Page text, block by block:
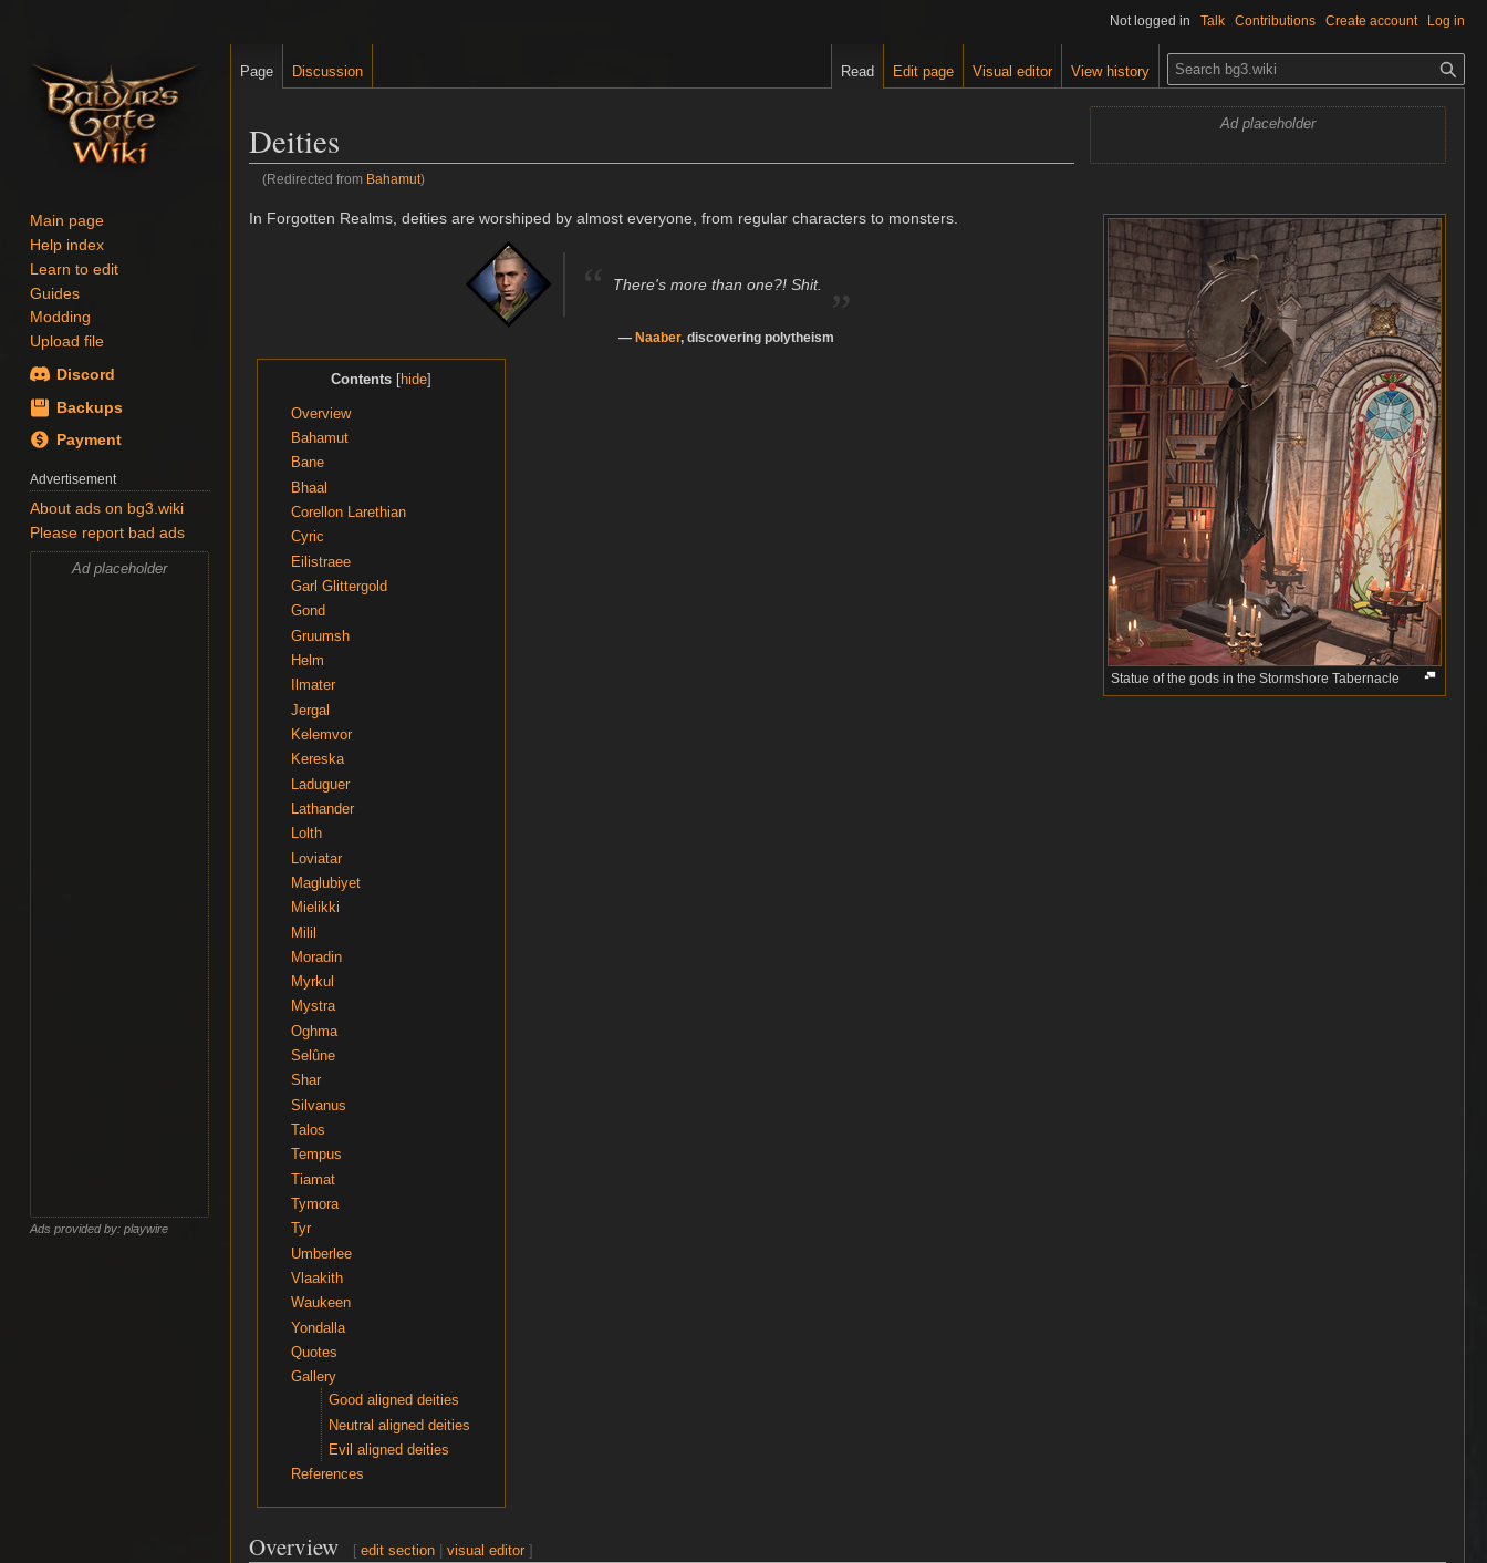
Ad placeholder
Deities
(Redirected from Bahamut)
Jump
Jump
Statue of the gods in the Stormshore Tabernacle
In Forgotten Realms, deities are worshiped by almost everyone, from regular characters to monsters.
“ There's more than one?! Shit. „
— Naaber, discovering polytheism
Contents
Overview
Bahamut
Bane
Bhaal
Corellon Larethian
Cyric
Eilistraee
Garl Glittergold
Gond
Gruumsh
Helm
Ilmater
Jergal
Kelemvor
Kereska
Laduguer
Lathander
Lolth
Loviatar
Maglubiyet
Mielikki
Milil
Moradin
Myrkul
Mystra
Oghma
Selûne
Shar
Silvanus
Talos
Tempus
Tiamat
Tymora
Tyr
Umberlee
Vlaakith
Waukeen
Yondalla
Quotes
Gallery
Good aligned deities
Neutral aligned deities
Evil aligned deities
References
Overview [ edit section |visual editor ]
Not logged in Talk Contributions Create account Log in
Page Discussion Read Edit page Visual editor View history
S
e
a
c
Main page
Help index
Learn to edit
Guides
Modding
Upload file
Discord
Backups
Payment
Advertisement
About ads on bg3.wiki
Please report bad ads
Ad placeholder
Ads provided by: playwire